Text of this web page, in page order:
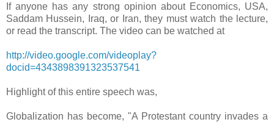
If anyone has any strong opinion about Economics, USA,
Saddam Hussein, Iraq, or Iran, they must watch the lecture,
or read the transcript. The video can be watched at
http://video.google.com/videoplay?
docid=4343898391323537541
Highlight of this entire speech was,
Globalization has become, "A Protestant country invades a